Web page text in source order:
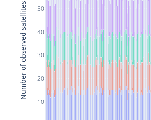
10
20
30
40
50
Number of observed satellites